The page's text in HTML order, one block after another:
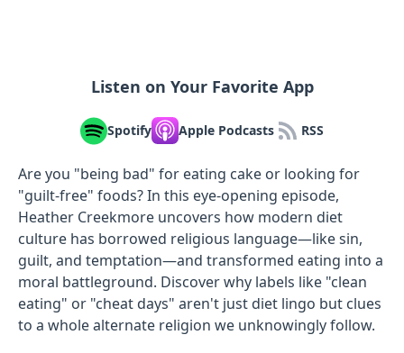
Listen on Your Favorite App
Spotify Apple Podcasts RSS
Are you "being bad" for eating cake or looking for
"guilt-free" foods? In this eye-opening episode,
Heather Creekmore uncovers how modern diet
culture has borrowed religious language—like sin,
guilt, and temptation—and transformed eating into a
moral battleground. Discover why labels like "clean
eating" or "cheat days" aren't just diet lingo but clues
to a whole alternate religion we unknowingly follow.